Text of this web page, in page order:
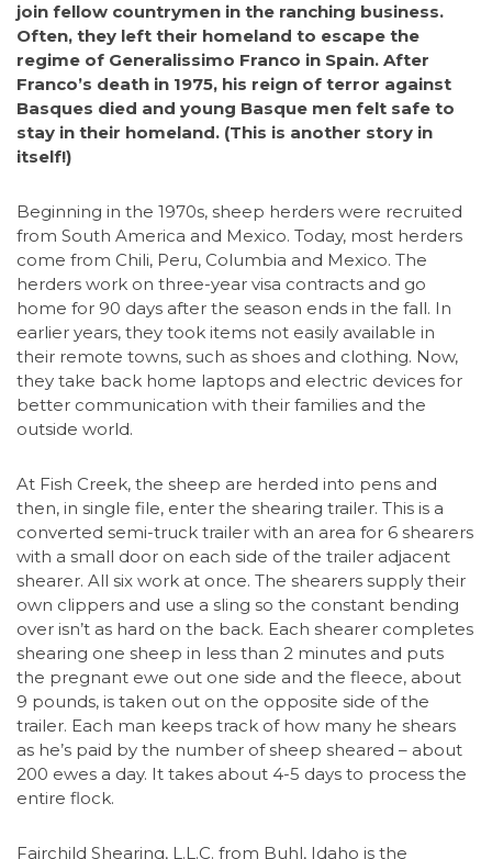
join fellow countrymen in the ranching business.
Often, they left their homeland to escape the
regime of Generalissimo Franco in Spain. After
Franco’s death in 1975, his reign of terror against
Basques died and young Basque men felt safe to
stay in their homeland. (This is another story in
itself!)
Beginning in the 1970s, sheep herders were recruited
from South America and Mexico. Today, most herders
come from Chili, Peru, Columbia and Mexico. The
herders work on three-year visa contracts and go
home for 90 days after the season ends in the fall. In
earlier years, they took items not easily available in
their remote towns, such as shoes and clothing. Now,
they take back home laptops and electric devices for
better communication with their families and the
outside world.
At Fish Creek, the sheep are herded into pens and
then, in single file, enter the shearing trailer. This is a
converted semi-truck trailer with an area for 6 shearers
with a small door on each side of the trailer adjacent
shearer. All six work at once. The shearers supply their
own clippers and use a sling so the constant bending
over isn’t as hard on the back. Each shearer completes
shearing one sheep in less than 2 minutes and puts
the pregnant ewe out one side and the fleece, about
9 pounds, is taken out on the opposite side of the
trailer. Each man keeps track of how many he shears
as he’s paid by the number of sheep sheared – about
200 ewes a day. It takes about 4-5 days to process the
entire flock.
Fairchild Shearing, L.L.C. from Buhl, Idaho is the